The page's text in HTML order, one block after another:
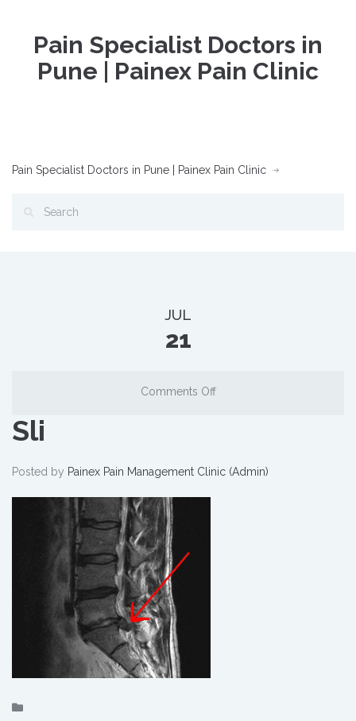
Pain Specialist Doctors in
Pune | Painex Pain Clinic
Pain Specialist Doctors in Pune | Painex Pain Clinic
JUL
21
Comments Off
Sli
Posted by Painex Pain Management Clinic (Admin)